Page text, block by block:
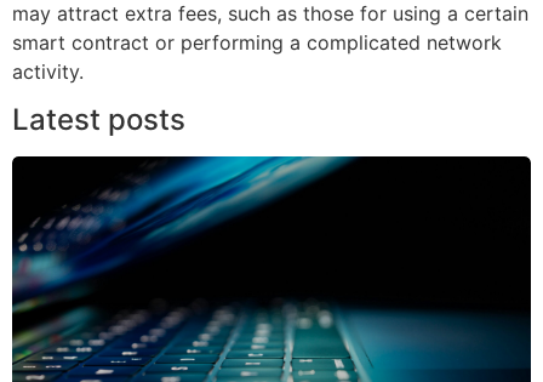
may attract extra fees, such as those for using a certain
smart contract or performing a complicated network
activity.
Latest posts